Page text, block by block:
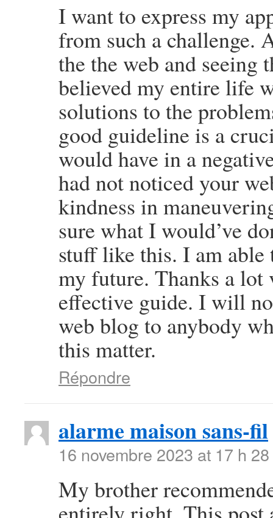
I want to express my
from such a challenge.
the the web and
believed my entire life
solutions to the
good guideline is a
would have in a
had not noticed your
kindness in
sure what I would’ve
stuff like this. I am
my future. Thanks a
effective guide. I will
web blog to anybody
this matter.
Répondre
alarme maison sans-fil
16 novembre 2023 at 17 h
My brother